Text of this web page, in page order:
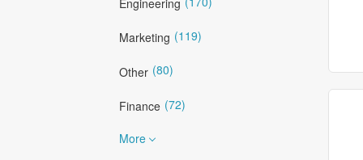
Marketing (119)
Other (80)
Finance (72)
More